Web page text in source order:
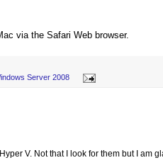
via the Safari Web browser.
Server 2008
V. Not that I look for them but I am